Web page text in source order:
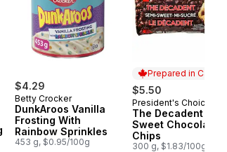
$4.29
Betty Crocker
DunkAroos Vanilla
Frosting With
Rainbow Sprinkles
453 g, $0.95/100g
Prepared in
$5.50
Prepared in
President's Choice
The Decadent
Sweet Chocolate
Chips
300 g, $1.83/100g